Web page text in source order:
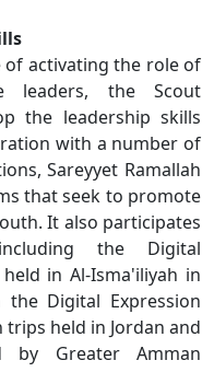
of activating the role of
leaders, the Scout
the leadership skills
with a number of
Sareyyet Ramallah
that seek to promote
It also participates
the Digital
in Al-Isma'iliyah in
Digital Expression
held in Jordan and
by Greater Amman